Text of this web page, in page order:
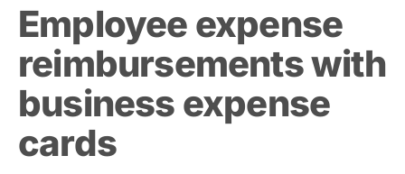
Employee expense
reimbursements with
business expense
cards